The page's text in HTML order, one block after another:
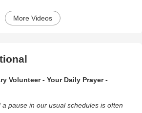
More Videos
Volunteer - Your Daily Prayer -
pause in our usual schedules is often